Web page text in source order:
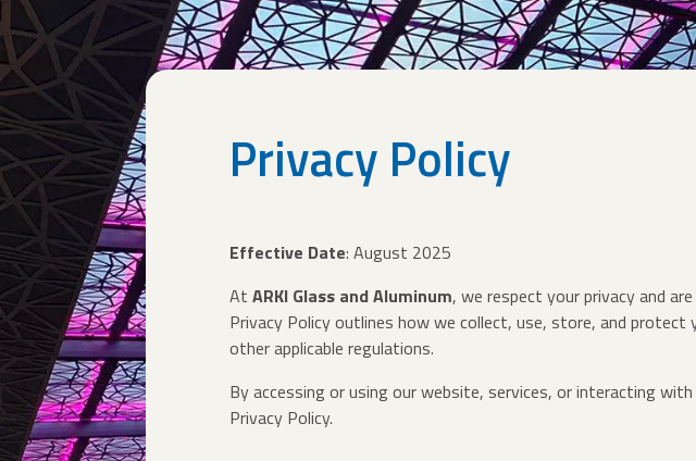
Privacy Policy
Effective Date: August 2025
At ARKI Glass and Aluminum, we respect your privacy and
Privacy Policy outlines how we collect, use, store, and
other applicable regulations.
By accessing or using our website, services, or interacting
Privacy Policy.